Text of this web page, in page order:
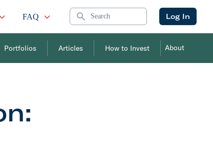
FAQ Search Log In
Portfolios Articles How to Invest About